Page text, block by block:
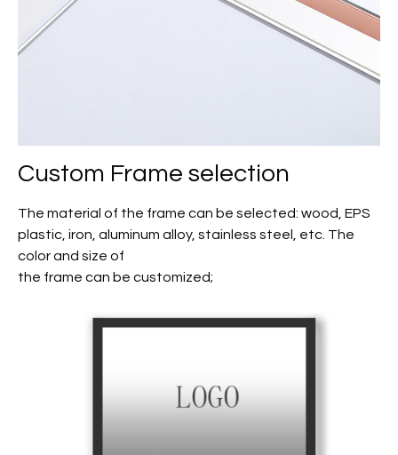
Custom Frame selection
The material of the frame can be selected: wood, EPS
plastic, iron, aluminum alloy, stainless steel, etc. The
color and size of
the frame can be customized;